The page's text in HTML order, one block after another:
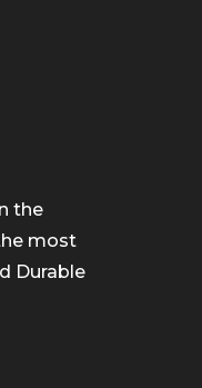
the
most
Durable